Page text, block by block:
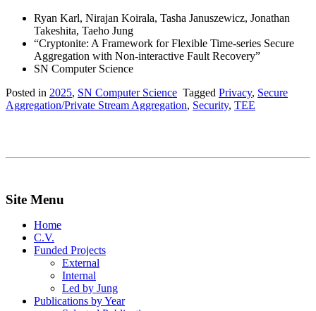
Ryan Karl, Nirajan Koirala, Tasha Januszewicz, Jonathan
Takeshita, Taeho Jung
“Cryptonite: A Framework for Flexible Time-series Secure
Aggregation with Non-interactive Fault Recovery”
SN Computer Science
Posted in 2025, SN Computer Science Tagged Privacy, Secure
Aggregation/Private Stream Aggregation, Security, TEE
Site Menu
Home
C.V.
Funded Projects
External
Internal
Led by Jung
Publications by Year